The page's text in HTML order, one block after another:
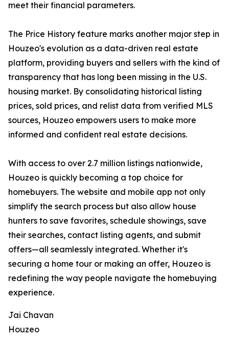
meet their financial parameters.
The Price History feature marks another major step in
Houzeo's evolution as a data-driven real estate
platform, providing buyers and sellers with the kind of
transparency that has long been missing in the U.S.
housing market. By consolidating historical listing
prices, sold prices, and relist data from verified MLS
sources, Houzeo empowers users to make more
informed and confident real estate decisions.
With access to over 2.7 million listings nationwide,
Houzeo is quickly becoming a top choice for
homebuyers. The website and mobile app not only
simplify the search process but also allow house
hunters to save favorites, schedule showings, save
their searches, contact listing agents, and submit
offers—all seamlessly integrated. Whether it's
securing a home tour or making an offer, Houzeo is
redefining the way people navigate the homebuying
experience.
Jai Chavan
Houzeo